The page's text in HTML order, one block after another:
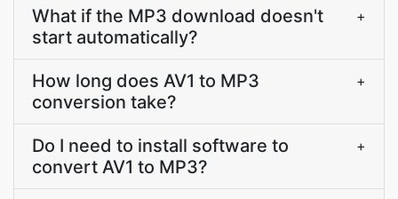
What if the MP3 download doesn't
start automatically?
+
How long does AV1 to MP3
conversion take?
+
Do I need to install software to
convert AV1 to MP3?
+